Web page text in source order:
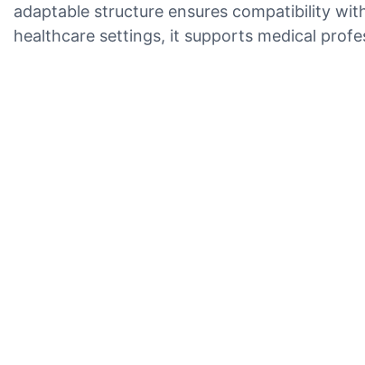
adaptable structure ensures compatibility
healthcare settings, it supports medical